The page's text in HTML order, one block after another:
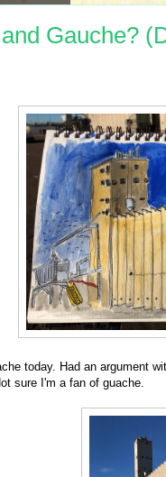
Gauche?
today. Had an argument
sure I'm a fan of guache.